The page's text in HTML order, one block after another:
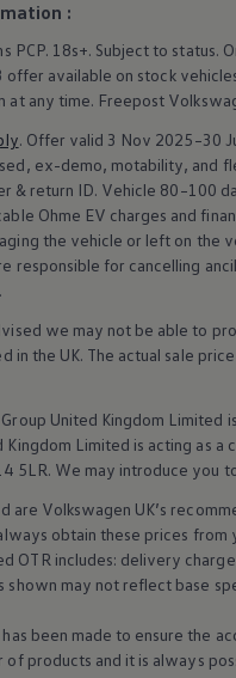
:
PCP. 18s+. Subject to
offer available on stock
at any time. Freepost
. Offer valid 3 Nov 2025–30
ex-demo, motability, and
& return ID. Vehicle 80–100
Ohme EV charges and
the vehicle or left on the
responsible for cancelling
we may not be able to
in the UK. The actual sale
Group United Kingdom Limited
Kingdom Limited is acting as
5LR. We may introduce you
are Volkswagen UK’s
obtain these prices from
OTR includes: delivery
shown may not reflect base
been made to ensure the
of products and it is always